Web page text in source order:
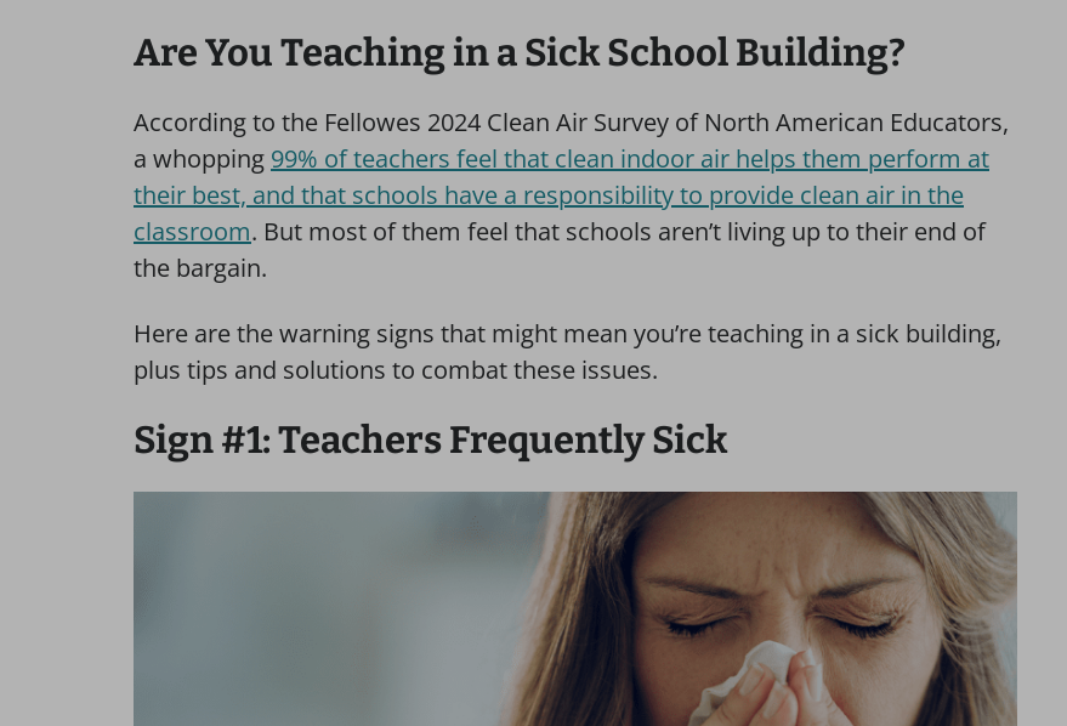
Are You Teaching in a Sick School Building?
According to the Fellowes 2024 Clean Air Survey of North American Educators,
a whopping 99% of teachers feel that clean indoor air helps them perform at
their best, and that schools have a responsibility to provide clean air in the
classroom. But most of them feel that schools aren’t living up to their end of
the bargain.
Here are the warning signs that might mean you’re teaching in a sick building,
plus tips and solutions to combat these issues.
Sign #1: Teachers Frequently Sick